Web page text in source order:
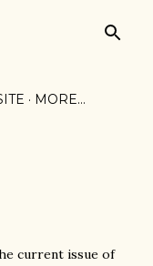
MORE…
current issue of